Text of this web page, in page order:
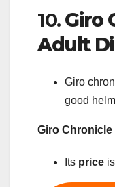
10. Giro
Adult
Giro
good
Giro Chronicle
Its price is